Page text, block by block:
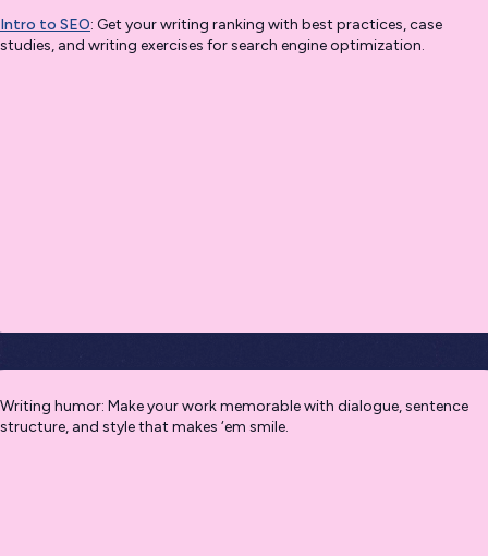
Intro to SEO: Get your writing ranking with best practices, case
studies, and writing exercises for search engine optimization.
Writing humor: Make your work memorable with dialogue, sentence
structure, and style that makes ‘em smile.